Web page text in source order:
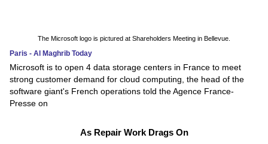
The Microsoft logo is pictured at Shareholders Meeting in Bellevue.
Paris - Al Maghrib Today
Microsoft is to open 4 data storage centers in France to meet
strong customer demand for cloud computing, the head of the
software giant's French operations told the Agence France-
Presse on
As Repair Work Drags On